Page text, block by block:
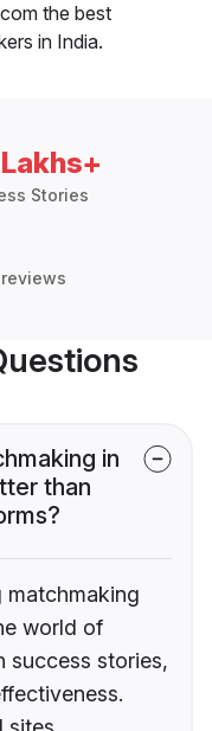
the best
in India.
Stories
reviews
in
than
matchmaking
world of
success stories,